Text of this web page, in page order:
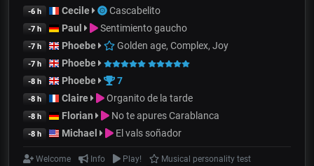
-6 h Cecile Cascabelito
-7 h Paul Sentimiento gaucho
-7 h Phoebe Golden age, Complex, Joy
-7 h Phoebe
-8 h Phoebe 7
-8 h Claire Organito de la tarde
-8 h Florian No te apures Carablanca
-8 h Michael El vals soñador
Welcome Info Play!
Musical personality test